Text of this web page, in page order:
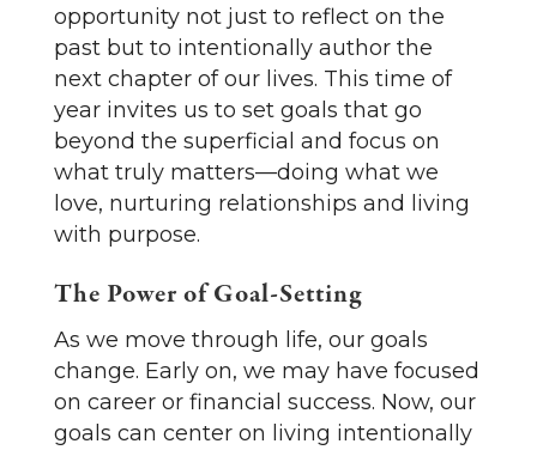
opportunity not just to reflect on the
past but to intentionally author the
next chapter of our lives. This time of
year invites us to set goals that go
beyond the superficial and focus on
what truly matters—doing what we
love, nurturing relationships and living
with purpose.
The Power of Goal-Setting
As we move through life, our goals
change. Early on, we may have focused
on career or financial success. Now, our
goals can center on living intentionally